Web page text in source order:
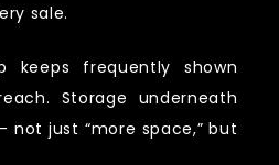
sale.
keeps frequently shown
Storage underneath
not just “more space,” but